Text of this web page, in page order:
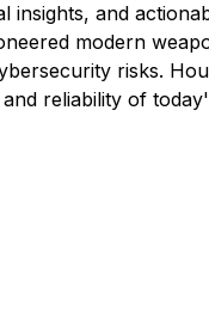
insights, and
modern
risks.
reliability of